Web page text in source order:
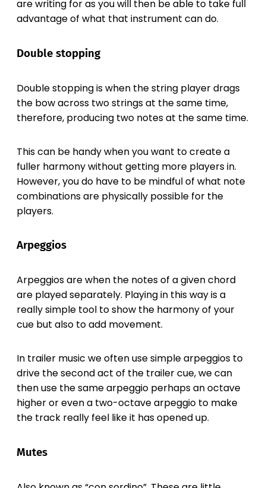
are writing for as you will then be able to take full
advantage of what that instrument can do.
Double stopping
Double stopping is when the string player drags
the bow across two strings at the same time,
therefore, producing two notes at the same time.
This can be handy when you want to create a
fuller harmony without getting more players in.
However, you do have to be mindful of what note
combinations are physically possible for the
players.
Arpeggios
Arpeggios are when the notes of a given chord
are played separately. Playing in this way is a
really simple tool to show the harmony of your
cue but also to add movement.
In trailer music we often use simple arpeggios to
drive the second act of the trailer cue, we can
then use the same arpeggio perhaps an octave
higher or even a two-octave arpeggio to make
the track really feel like it has opened up.
Mutes